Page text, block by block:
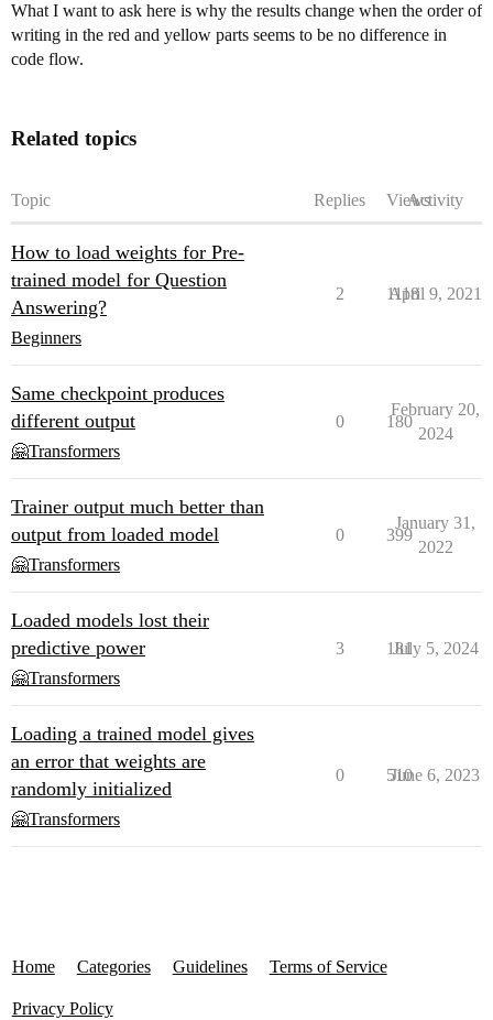
What I want to ask here is why the results change when the order of
writing in the red and yellow parts seems to be no difference in
code flow.
Related topics
Topic Replies ViewsActivity
How to load weights for Pre-
trained model for Question
Answering?
Beginners
2 1118
April 9, 2021
Same checkpoint produces
different output
🤗Transformers
0 180
February 20,
2024
Trainer output much better than
output from loaded model
🤗Transformers
0 399
January 31,
2022
Loaded models lost their
predictive power
🤗Transformers
3 181
July 5, 2024
Loading a trained model gives
an error that weights are
randomly initialized
🤗Transformers
0 510
June 6, 2023
Home Categories Guidelines Terms of Service
Privacy Policy